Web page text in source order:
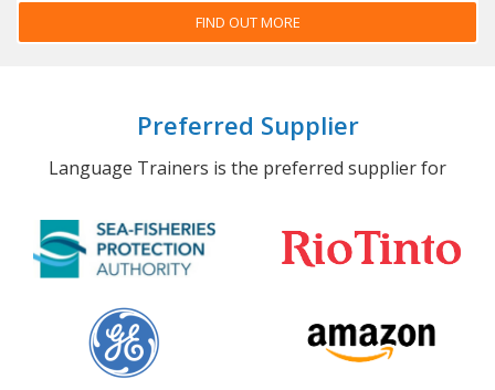
FIND OUT MORE
Preferred Supplier
Language Trainers is the preferred supplier for